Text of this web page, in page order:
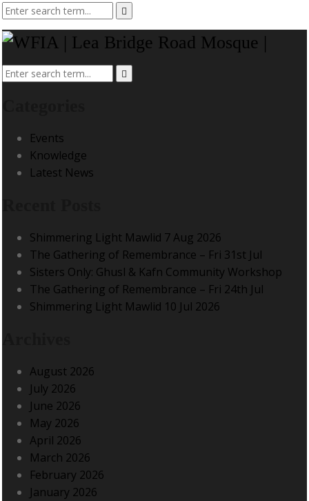
Events
Knowledge
Latest News
Shimmering Light Mawlid 7 Aug 2026
The Gathering of Remembrance – Fri 31st Jul
Sisters Only: Ghusl & Kafn Community Workshop
The Gathering of Remembrance – Fri 24th Jul
Shimmering Light Mawlid 10 Jul 2026
August 2026
July 2026
June 2026
May 2026
April 2026
March 2026
February 2026
January 2026